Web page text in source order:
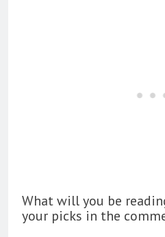
What will you be
your picks in the